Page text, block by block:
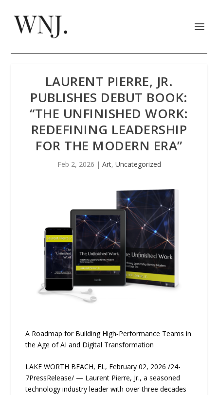
LAURENT PIERRE, JR.
PUBLISHES DEBUT BOOK:
“THE UNFINISHED WORK:
REDEFINING LEADERSHIP
FOR THE MODERN ERA”
Feb 2, 2026 | Art, Uncategorized
A Roadmap for Building High‑Performance Teams in
the Age of AI and Digital Transformation
LAKE WORTH BEACH, FL, February 02, 2026 /24-
7PressRelease/ — Laurent Pierre, Jr., a seasoned
technology industry leader with over three decades